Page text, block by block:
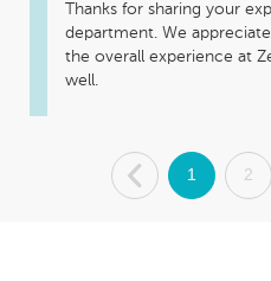
Thanks for sharing your
department. We
the overall experience at
. 1 2